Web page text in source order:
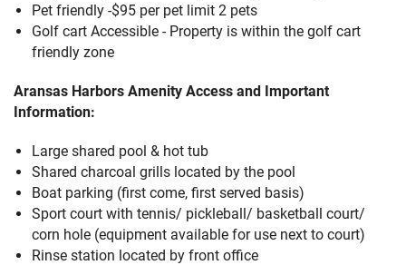
Pet friendly -$95 per pet limit 2 pets
Golf cart Accessible - Property is within the golf cart
friendly zone
Aransas Harbors Amenity Access and Important
Information:
Large shared pool & hot tub
Shared charcoal grills located by the pool
Boat parking (first come, first served basis)
Sport court with tennis/ pickleball/ basketball court/
corn hole (equipment available for use next to court)
Rinse station located by front office